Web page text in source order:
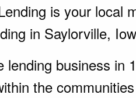
is your local
in Saylorville,
lending business in
the